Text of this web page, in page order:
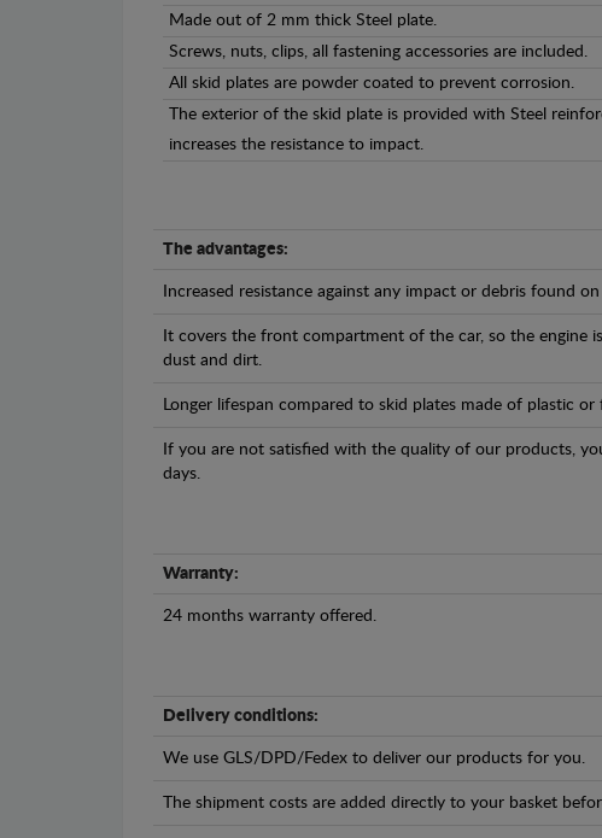
Made out of 2 mm thick Steel plate.
Screws, nuts, clips, all fastening accessories are included.
All skid plates are powder coated to prevent corrosion.
The exterior of the skid plate is provided with Steel
increases the resistance to impact.
The advantages:
Increased resistance against any impact or debris found
It covers the front compartment of the car, so the engine
dust and dirt.
Longer lifespan compared to skid plates made of plastic or
If you are not satisfied with the quality of our products,
days.
Warranty:
24 months warranty offered.
Delivery conditions:
We use GLS/DPD/Fedex to deliver our products for you.
The shipment costs are added directly to your basket